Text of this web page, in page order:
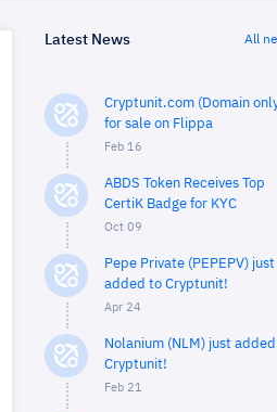
Latest News All
Cryptunit.com (Domain
for sale on Flippa
Feb 16
ABDS Token Receives Top
CertiK Badge for KYC
Oct 09
Pepe Private (PEPEPV) just
added to Cryptunit!
Apr 24
Nolanium (NLM) just
Cryptunit!
Feb 21